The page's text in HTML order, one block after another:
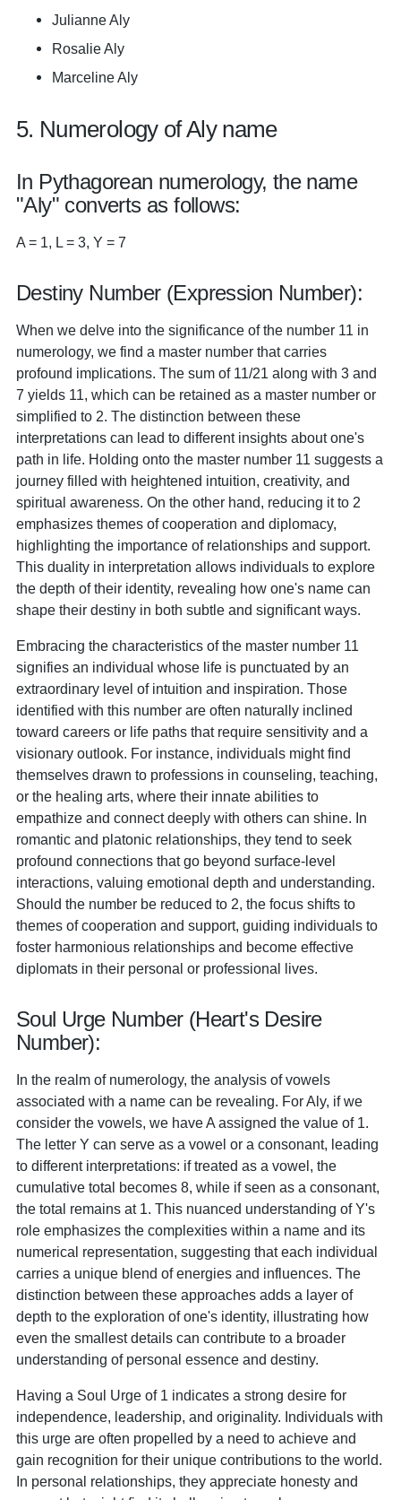
Julianne Aly
Rosalie Aly
Marceline Aly
5. Numerology of Aly name
In Pythagorean numerology, the name
"Aly" converts as follows:
A = 1, L = 3, Y = 7
Destiny Number (Expression Number):
When we delve into the significance of the number 11 in
numerology, we find a master number that carries
profound implications. The sum of 11/21 along with 3 and
7 yields 11, which can be retained as a master number or
simplified to 2. The distinction between these
interpretations can lead to different insights about one's
path in life. Holding onto the master number 11 suggests a
journey filled with heightened intuition, creativity, and
spiritual awareness. On the other hand, reducing it to 2
emphasizes themes of cooperation and diplomacy,
highlighting the importance of relationships and support.
This duality in interpretation allows individuals to explore
the depth of their identity, revealing how one's name can
shape their destiny in both subtle and significant ways.
Embracing the characteristics of the master number 11
signifies an individual whose life is punctuated by an
extraordinary level of intuition and inspiration. Those
identified with this number are often naturally inclined
toward careers or life paths that require sensitivity and a
visionary outlook. For instance, individuals might find
themselves drawn to professions in counseling, teaching,
or the healing arts, where their innate abilities to
empathize and connect deeply with others can shine. In
romantic and platonic relationships, they tend to seek
profound connections that go beyond surface-level
interactions, valuing emotional depth and understanding.
Should the number be reduced to 2, the focus shifts to
themes of cooperation and support, guiding individuals to
foster harmonious relationships and become effective
diplomats in their personal or professional lives.
Soul Urge Number (Heart's Desire
Number):
In the realm of numerology, the analysis of vowels
associated with a name can be revealing. For Aly, if we
consider the vowels, we have A assigned the value of 1.
The letter Y can serve as a vowel or a consonant, leading
to different interpretations: if treated as a vowel, the
cumulative total becomes 8, while if seen as a consonant,
the total remains at 1. This nuanced understanding of Y's
role emphasizes the complexities within a name and its
numerical representation, suggesting that each individual
carries a unique blend of energies and influences. The
distinction between these approaches adds a layer of
depth to the exploration of one's identity, illustrating how
even the smallest details can contribute to a broader
understanding of personal essence and destiny.
Having a Soul Urge of 1 indicates a strong desire for
independence, leadership, and originality. Individuals with
this urge are often propelled by a need to achieve and
gain recognition for their unique contributions to the world.
In personal relationships, they appreciate honesty and